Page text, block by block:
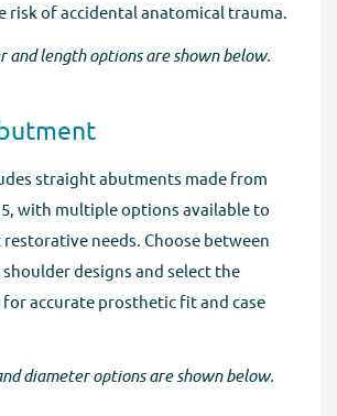
risk of accidental anatomical trauma.
and length options are shown below.
straight abutments made from
with multiple options available to
needs. Choose between
designs and select the
accurate prosthetic fit and case
diameter options are shown below.